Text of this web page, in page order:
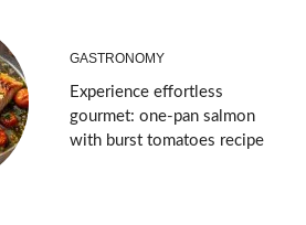
GASTRONOMY
Experience effortless
gourmet: one-pan salmon
with burst tomatoes recipe